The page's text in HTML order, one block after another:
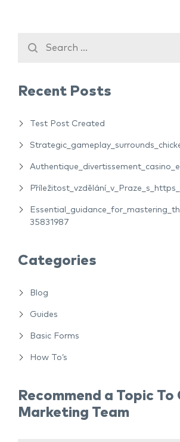
Recent Posts
Test Post Created
35831987
Categories
Blog
Guides
Basic Forms
How To’s
Recommend a Topic To
Marketing Team